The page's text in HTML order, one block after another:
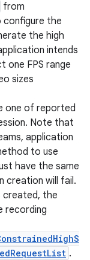
from
configure the
the high
intends
one FPS range
sizes
one of reported
Note that
application
to use
have the same
creation will fail.
created, the
recording
.